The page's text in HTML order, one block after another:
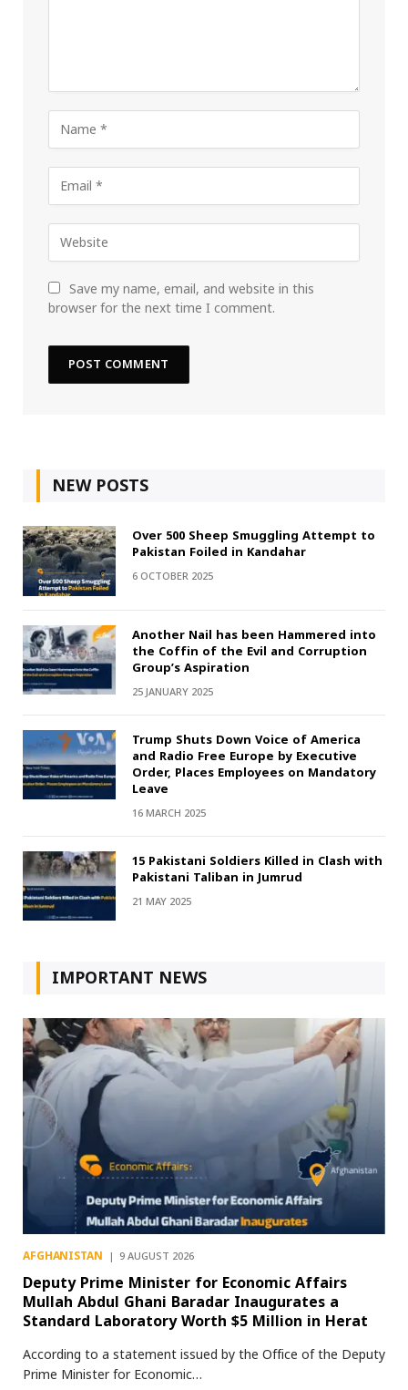
Save my name, email, and website in this
browser for the next time I comment.
NEW POSTS
Over 500 Sheep Smuggling Attempt to
Pakistan Foiled in Kandahar
6 OCTOBER 2025
Another Nail has been Hammered into
the Coffin of the Evil and Corruption
Group’s Aspiration
25 JANUARY 2025
Trump Shuts Down Voice of America
and Radio Free Europe by Executive
Order, Places Employees on Mandatory
Leave
16 MARCH 2025
15 Pakistani Soldiers Killed in Clash with
Pakistani Taliban in Jumrud
21 MAY 2025
IMPORTANT NEWS
AFGHANISTAN 9 AUGUST 2026
Deputy Prime Minister for Economic Affairs
Mullah Abdul Ghani Baradar Inaugurates a
Standard Laboratory Worth $5 Million in Herat
According to a statement issued by the Office of the Deputy
Prime Minister for Economic…